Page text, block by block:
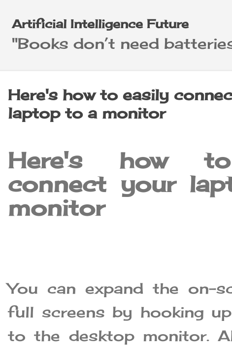
Artificial Intelligence Future
"Books don’t need
Here's how to easily
laptop to a monitor
Here's how
connect your
monitor
You can expand the on-
full screens by hooking
to the desktop monitor.